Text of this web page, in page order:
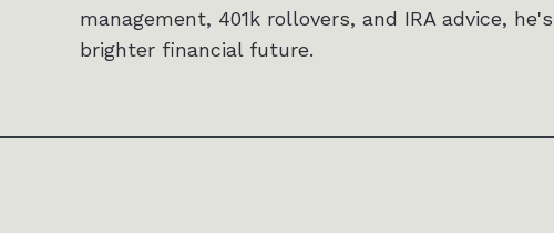
management, 401k rollovers, and IRA advice,
brighter financial future.